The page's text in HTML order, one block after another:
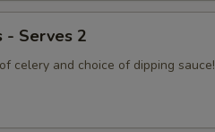
- Serves 2
celery and choice of dipping sauce!